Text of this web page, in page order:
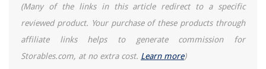
(Many of the links in this article redirect to a specific
reviewed product. Your purchase of these products through
affiliate links helps to generate commission for
Storables.com, at no extra cost. Learn more)